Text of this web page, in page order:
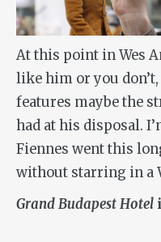
At this point in Wes
like him or you
features maybe the
had at his disposal.
Fiennes went this
without starring in a
Grand Budapest Hotel